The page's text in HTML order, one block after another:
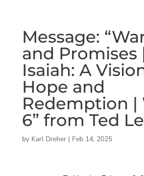
Message:
and Promises
Isaiah: A
Hope and
Redemption |
6” from Ted
by Karl Dreher| Feb 14, 2025